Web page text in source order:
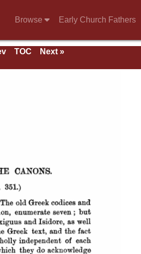
Browse Early Church Fathers
TOC
Next »